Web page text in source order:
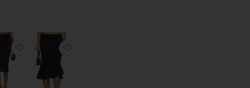
SkirtX Intimately Meet Me in The Middle Half Slip Skirt
favorite Le Stretch Lace Pencil Skirt